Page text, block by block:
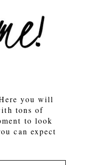
you will
tons of
to look
can expect